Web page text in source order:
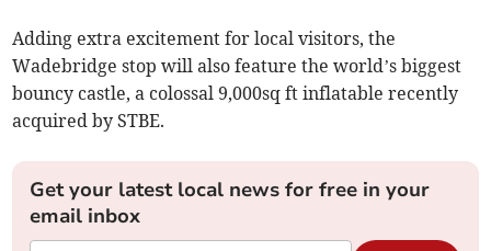
Adding extra excitement for local visitors, the
Wadebridge stop will also feature the world’s biggest
bouncy castle, a colossal 9,000sq ft inflatable recently
acquired by STBE.
Get your latest local news for free in your
email inbox